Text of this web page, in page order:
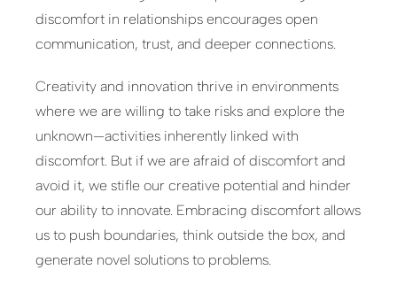
discomfort in relationships encourages open
communication, trust, and deeper connections.
Creativity and innovation thrive in environments
where we are willing to take risks and explore the
unknown—activities inherently linked with
discomfort. But if we are afraid of discomfort and
avoid it, we stifle our creative potential and hinder
our ability to innovate. Embracing discomfort allows
us to push boundaries, think outside the box, and
generate novel solutions to problems.